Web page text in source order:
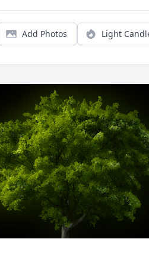
Add Photos Light